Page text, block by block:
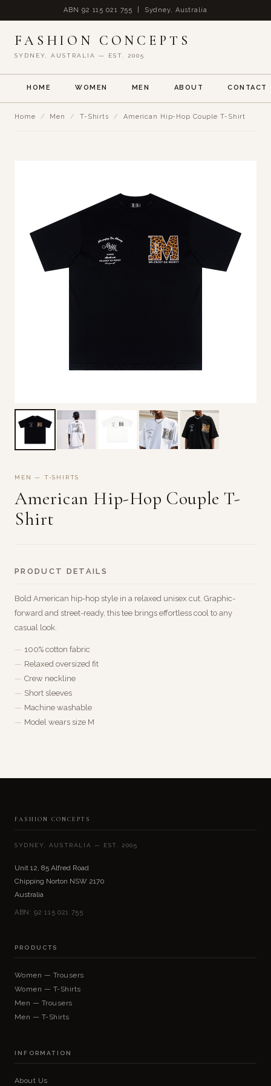
ABN 92 115 021 755 | Sydney, Australia
FASHION CONCEPTS
SYDNEY, AUSTRALIA — EST. 2005
HOME WOMEN MEN ABOUT CONTACT
Home / Men / T-Shirts / American Hip-Hop Couple T-Shirt
MEN — T-SHIRTS
American Hip-Hop Couple T-
Shirt
PRODUCT DETAILS
Bold American hip-hop style in a relaxed unisex cut. Graphic-
forward and street-ready, this tee brings effortless cool to any
casual look.
100% cotton fabric
Relaxed oversized fit
Crew neckline
Short sleeves
Machine washable
Model wears size M
FASHION CONCEPTS
SYDNEY, AUSTRALIA — EST. 2005
Unit 12, 85 Alfred Road
Chipping Norton NSW 2170
Australia
ABN: 92 115 021 755
PRODUCTS
Women — Trousers
Women — T-Shirts
Men — Trousers
Men — T-Shirts
INFORMATION
About Us